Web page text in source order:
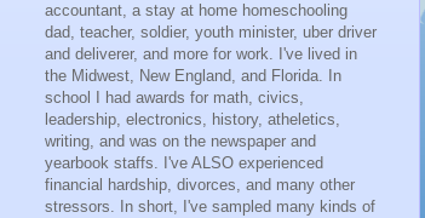
accountant, a stay at home homeschooling
dad, teacher, soldier, youth minister, uber driver
and deliverer, and more for work. I've lived in
the Midwest, New England, and Florida. In
school I had awards for math, civics,
leadership, electronics, history, atheletics,
writing, and was on the newspaper and
yearbook staffs. I've ALSO experienced
financial hardship, divorces, and many other
stressors. In short, I've sampled many kinds of